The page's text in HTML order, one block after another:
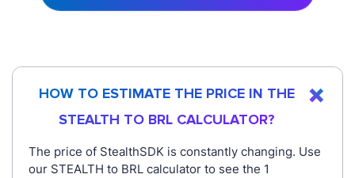
HOW TO ESTIMATE THE PRICE IN THE
STEALTH TO BRL CALCULATOR?
The price of StealthSDK is constantly changing. Use
our STEALTH to BRL calculator to see the 1